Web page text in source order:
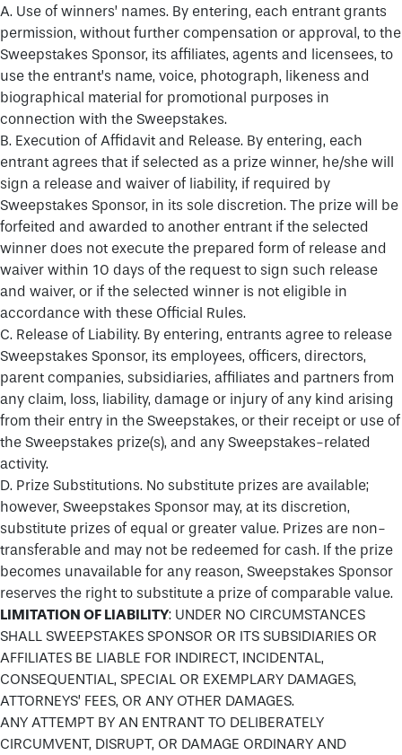
A. Use of winners’ names. By entering, each entrant grants
permission, without further compensation or approval, to the
Sweepstakes Sponsor, its affiliates, agents and licensees, to
use the entrant’s name, voice, photograph, likeness and
biographical material for promotional purposes in
connection with the Sweepstakes.
B. Execution of Affidavit and Release. By entering, each
entrant agrees that if selected as a prize winner, he/she will
sign a release and waiver of liability, if required by
Sweepstakes Sponsor, in its sole discretion. The prize will be
forfeited and awarded to another entrant if the selected
winner does not execute the prepared form of release and
waiver within 10 days of the request to sign such release
and waiver, or if the selected winner is not eligible in
accordance with these Official Rules.
C. Release of Liability. By entering, entrants agree to release
Sweepstakes Sponsor, its employees, officers, directors,
parent companies, subsidiaries, affiliates and partners from
any claim, loss, liability, damage or injury of any kind arising
from their entry in the Sweepstakes, or their receipt or use of
the Sweepstakes prize(s), and any Sweepstakes-related
activity.
D. Prize Substitutions. No substitute prizes are available;
however, Sweepstakes Sponsor may, at its discretion,
substitute prizes of equal or greater value. Prizes are non-
transferable and may not be redeemed for cash. If the prize
becomes unavailable for any reason, Sweepstakes Sponsor
reserves the right to substitute a prize of comparable value.
LIMITATION OF LIABILITY: UNDER NO CIRCUMSTANCES
SHALL SWEEPSTAKES SPONSOR OR ITS SUBSIDIARIES OR
AFFILIATES BE LIABLE FOR INDIRECT, INCIDENTAL,
CONSEQUENTIAL, SPECIAL OR EXEMPLARY DAMAGES,
ATTORNEYS’ FEES, OR ANY OTHER DAMAGES.
ANY ATTEMPT BY AN ENTRANT TO DELIBERATELY
CIRCUMVENT, DISRUPT, OR DAMAGE ORDINARY AND